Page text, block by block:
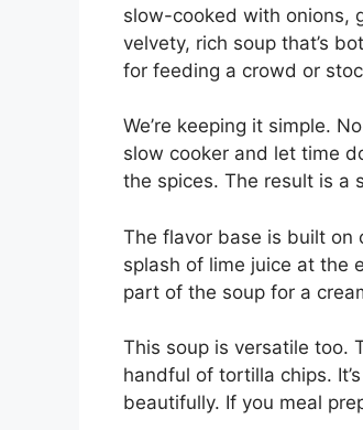
slow-cooked with onions,
velvety, rich soup that’s
for feeding a crowd or
We’re keeping it simple.
slow cooker and let time
the spices. The result is
The flavor base is built on
splash of lime juice at the
part of the soup for a
This soup is versatile too.
handful of tortilla chips.
beautifully. If you meal